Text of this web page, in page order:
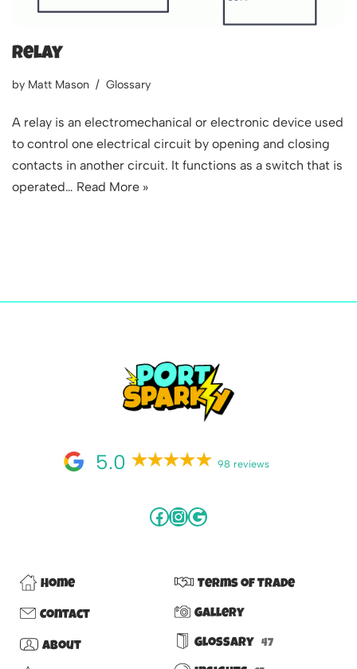
Relay
by Matt Mason Glossary
A relay is an electromechanical or electronic device used
to control one electrical circuit by opening and closing
contacts in another circuit. It functions as a switch that is
operated… Read More »
5.0 98 reviews
Home
Contact
About
Terms of Trade
Gallery
Glossary 47